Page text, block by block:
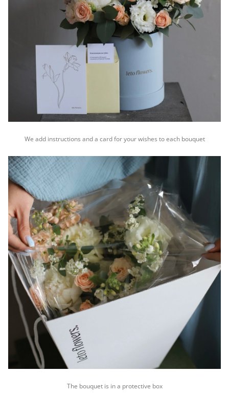
We add instructions and a card for your wishes to each bouquet
The bouquet is in a protective box